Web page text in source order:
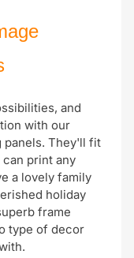
and
with our
panels. They'll fit
print any
a lovely family
holiday
frame
type of decor